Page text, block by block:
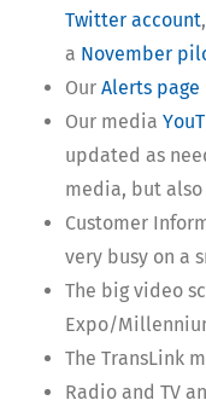
Twitter account
a November
Our Alerts page
Our media
updated as
media, but
Customer
very busy on a
The big video
Expo/
The TransLink
Radio and TV